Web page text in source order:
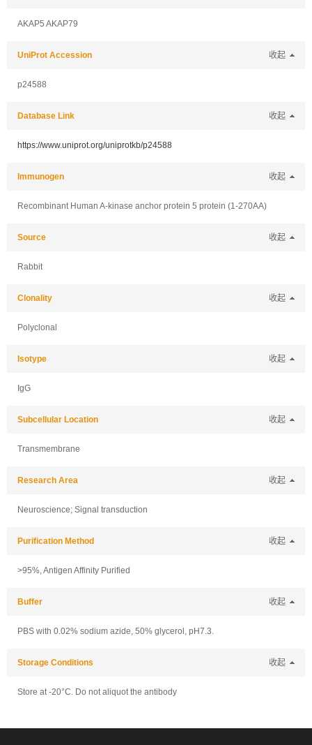
AKAP5 AKAP79
UniProt Accession 收起
p24588
Database Link 收起
https://www.uniprot.org/uniprotkb/p24588
Immunogen 收起
Recombinant Human A-kinase anchor protein 5 protein (1-270AA)
Source 收起
Rabbit
Clonality 收起
Polyclonal
Isotype 收起
IgG
Subcellular Location 收起
Transmembrane
Research Area 收起
Neuroscience; Signal transduction
Purification Method 收起
>95%, Antigen Affinity Purified
Buffer 收起
PBS with 0.02% sodium azide, 50% glycerol, pH7.3.
Storage Conditions 收起
Store at -20°C. Do not aliquot the antibody